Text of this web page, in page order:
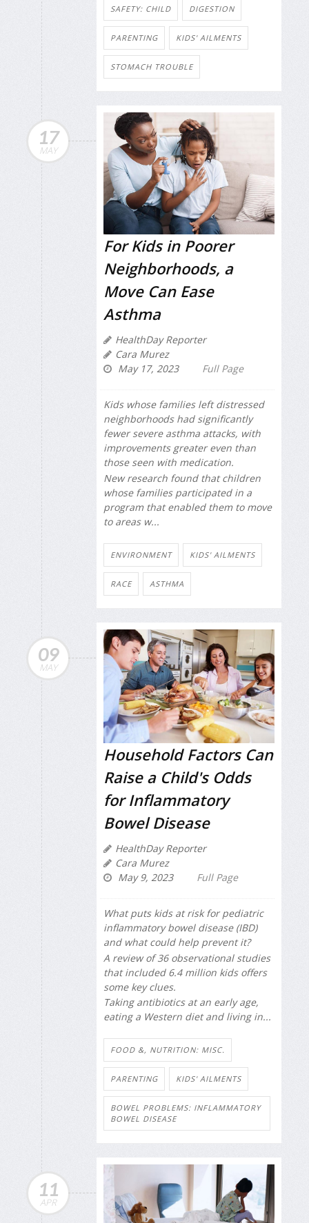
SAFETY: CHILD DIGESTION
PARENTING KIDS' AILMENTS
STOMACH TROUBLE
17
MAY
For Kids in Poorer
Neighborhoods, a
Move Can Ease
Asthma
HealthDay Reporter
Cara Murez
May 17, 2023
Full Page
Kids whose families left distressed
neighborhoods had significantly
fewer severe asthma attacks, with
improvements greater even than
those seen with medication.
New research found that children
whose families participated in a
program that enabled them to move
to areas w...
ENVIRONMENT KIDS' AILMENTS
RACE ASTHMA
09
MAY
Household Factors Can
Raise a Child's Odds
for Inflammatory
Bowel Disease
HealthDay Reporter
Cara Murez
May 9, 2023
Full Page
What puts kids at risk for pediatric
inflammatory bowel disease (IBD)
and what could help prevent it?
A review of 36 observational studies
that included 6.4 million kids offers
some key clues.
Taking antibiotics at an early age,
eating a Western diet and living in...
FOOD &, NUTRITION: MISC.
PARENTING KIDS' AILMENTS
BOWEL PROBLEMS: INFLAMMATORY
BOWEL DISEASE
11
APR